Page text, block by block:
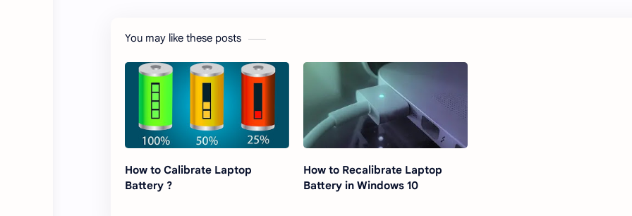
You may like these posts
How to Calibrate Laptop
Battery ?
How to Recalibrate Laptop
Battery in Windows 10